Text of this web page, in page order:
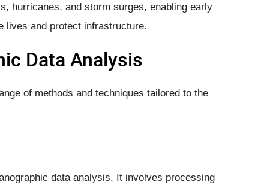
hurricanes, and storm surges, enabling early
lives and protect infrastructure.
Data Analysis
of methods and techniques tailored to the
data analysis. It involves processing